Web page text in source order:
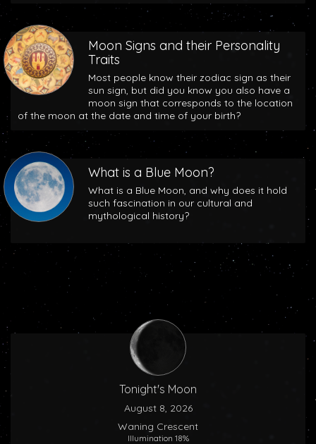
Moon Signs and their Personality
Traits
Most people know their zodiac sign as their
sun sign, but did you know you also have a
moon sign that corresponds to the location
of the moon at the date and time of your birth?
What is a Blue Moon?
What is a Blue Moon, and why does it hold
such fascination in our cultural and
mythological history?
Tonight's Moon
August 8, 2026
Waning Crescent
Illumination 18%